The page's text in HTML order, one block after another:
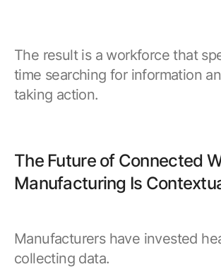
The result is a workforce that
time searching for information
taking action.
The Future of Connected
Manufacturing Is
Manufacturers have invested
collecting data.